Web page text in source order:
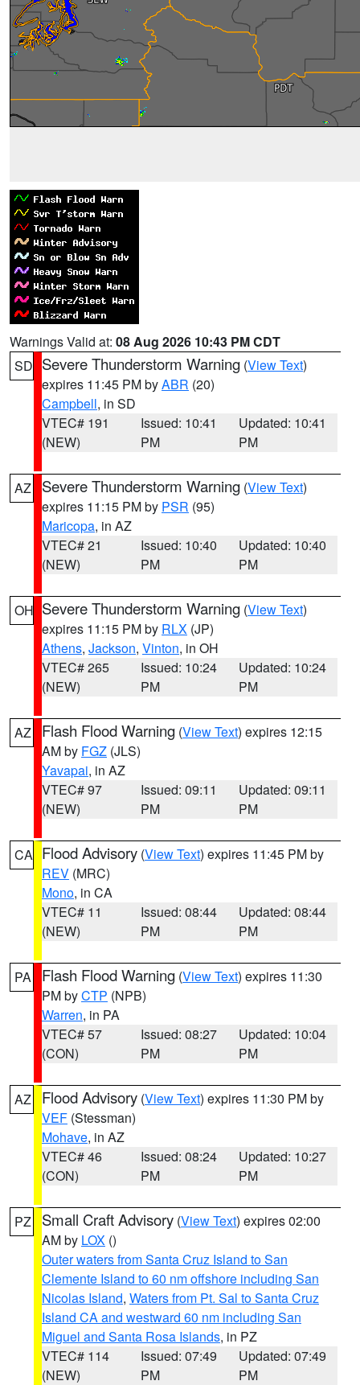
Warnings Valid at: 08 Aug 2026 10:43 PM CDT
SD Severe Thunderstorm Warning (View Text)
expires 11:45 PM byABR (20)
Campbell, in SD
VTEC# 191
(NEW)
Issued: 10:41
PM
Updated: 10:41
PM
AZ Severe Thunderstorm Warning (View Text)
expires 11:15 PM by PSR (95)
Maricopa, in AZ
VTEC# 21
(NEW)
Issued: 10:40
PM
Updated: 10:40
PM
OH Severe Thunderstorm Warning (View Text)
expires 11:15 PM by RLX (JP)
Athens, Jackson, Vinton, in OH
VTEC# 265
(NEW)
Issued: 10:24
PM
Updated: 10:24
PM
AZ Flash Flood Warning (View Text) expires 12:15
AM by FGZ (JLS)
Yavapai, in AZ
VTEC# 97
(NEW)
Issued: 09:11
PM
Updated: 09:11
PM
CA Flood Advisory (View Text) expires 11:45 PM by
REV (MRC)
Mono, in CA
VTEC# 11
(NEW)
Issued: 08:44
PM
Updated: 08:44
PM
PA Flash Flood Warning (View Text) expires 11:30
PM byCTP (NPB)
Warren, in PA
VTEC# 57
(CON)
Issued: 08:27
PM
Updated: 10:04
PM
AZ Flood Advisory (View Text) expires 11:30 PM by
VEF (Stessman)
Mohave, in AZ
VTEC# 46
(CON)
Issued: 08:24
PM
Updated: 10:27
PM
PZ Small Craft Advisory (View Text) expires 02:00
AM by LOX ()
Outer waters from Santa Cruz Island to San
Clemente Island to 60 nm offshore including San
Nicolas Island, Waters from Pt. Sal to Santa Cruz
Island CA and westward 60 nm including San
Miguel and Santa Rosa Islands, in PZ
VTEC# 114
(NEW)
Issued: 07:49
PM
Updated: 07:49
PM